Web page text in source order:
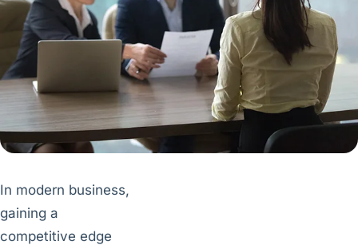
In modern business,
gaining a
competitive edge